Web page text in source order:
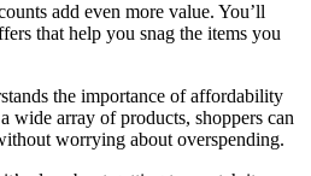
add even more value. You’ll
that help you snag the items you
the importance of affordability
wide array of products, shoppers can
worrying about overspending.